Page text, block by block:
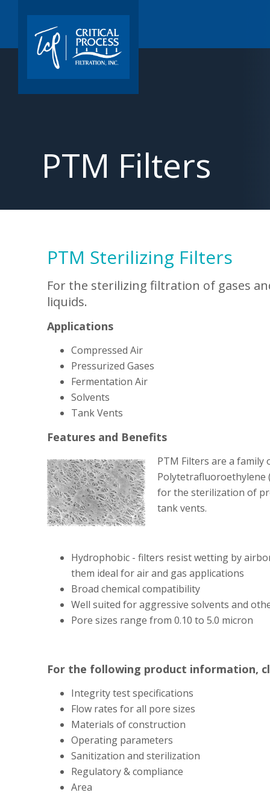
PTM Filters
PTM Sterilizing Filters
For the sterilizing filtration of gases
liquids.
Applications
Compressed Air
Pressurized Gases
Fermentation Air
Solvents
Tank Vents
Features and Benefits
PTM Filters are a family
Polytetrafluoroethylene
for the sterilization of
tank vents.
Hydrophobic - filters resist wetting by
them ideal for air and gas applications
Broad chemical compatibility
Well suited for aggressive solvents and
Pore sizes range from 0.10 to 5.0 micron
For the following product information,
Integrity test specifications
Flow rates for all pore sizes
Materials of construction
Operating parameters
Sanitization and sterilization
Regulatory & compliance
Area